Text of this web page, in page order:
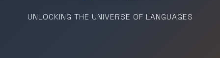
UNLOCKING THE UNIVERSE OF LANGUAGES